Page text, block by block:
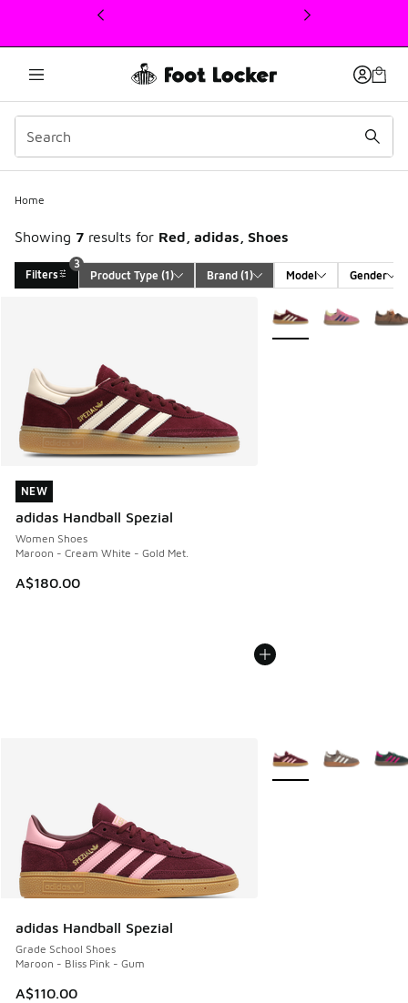
This link will open in a new window
Home
Showing 7 results for Red, adidas, Shoes
Filters
3
Product Type (1) Brand (1) Model Gender
NEW
adidas Handball Spezial
Women Shoes
Maroon - Cream White - Gold Met.
A$180.00
NEW
More Colors Available
adidas Handball Spezial
Grade School Shoes
Maroon - Bliss Pink - Gum
A$110.00
More Colors Available